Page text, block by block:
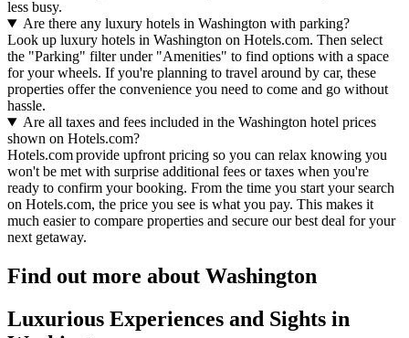
less busy.
Are there any luxury hotels in Washington with parking?
Look up luxury hotels in Washington on Hotels.com. Then select
the "Parking" filter under "Amenities" to find options with a space
for your wheels. If you're planning to travel around by car, these
properties offer the convenience you need to come and go without
hassle.
Are all taxes and fees included in the Washington hotel prices
shown on Hotels.com?
Hotels.com provide upfront pricing so you can relax knowing you
won't be met with surprise additional fees or taxes when you're
ready to confirm your booking. From the time you start your search
on Hotels.com, the price you see is what you pay. This makes it
much easier to compare properties and secure our best deal for your
next getaway.
Find out more about Washington
Luxurious Experiences and Sights in